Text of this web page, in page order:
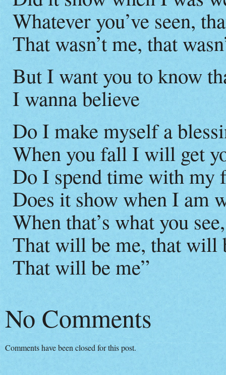
Whatever you’ve seen,
That wasn’t me, that
But I want you to know
I wanna believe
Do I make myself a
When you fall I will get
Do I spend time with my
Does it show when I am
When that’s what you
That will be me, that will
That will be me”
No Comments
Comments have been closed for this post.